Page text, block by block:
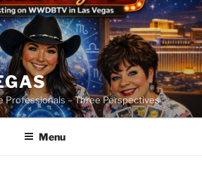
Professionals – Three Perspectives
Menu